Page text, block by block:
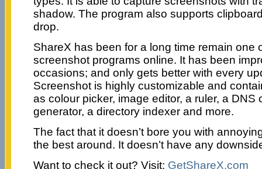
shadow. The program also supports
drop.
ShareX has been for a long time remain one
screenshot programs online. It has been
occasions; and only gets better with every
Screenshot is highly customizable and
as colour picker, image editor, a ruler, a DNS
generator, a directory indexer and more.
The fact that it doesn’t bore you with
the best around. It doesn’t have any
Want to check it out? Visit: GetShareX.com